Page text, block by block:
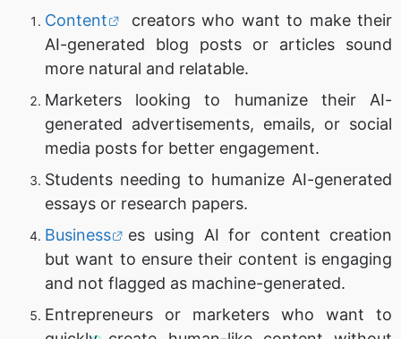
Content
creators who want to make their
AI-generated blog posts or articles sound
more natural and relatable.
Marketers looking to humanize their AI-
generated advertisements, emails, or social
media posts for better engagement.
Students needing to humanize AI-generated
essays or research papers.
Business
es using AI for content creation
but want to ensure their content is engaging
and not flagged as machine-generated.
Entrepreneurs or marketers who want to